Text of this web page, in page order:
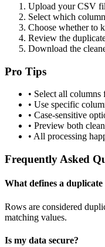
Upload your CSV
Select which
Choose whether to
Review the
Download the
Pro Tips
• Select all
• Use specific
• Case-sensitive
• Preview both
• All processing
Frequently Asked
What defines a duplicate
Rows are considered
matching values.
Is my data secure?